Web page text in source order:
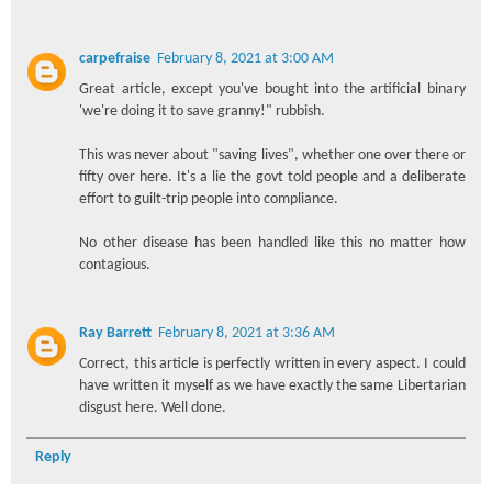
carpefraise February 8, 2021 at 3:00 AM
Great article, except you've bought into the artificial binary
'we're doing it to save granny!" rubbish.
This was never about "saving lives", whether one over there or
fifty over here. It's a lie the govt told people and a deliberate
effort to guilt-trip people into compliance.
No other disease has been handled like this no matter how
contagious.
Ray Barrett February 8, 2021 at 3:36 AM
Correct, this article is perfectly written in every aspect. I could
have written it myself as we have exactly the same Libertarian
disgust here. Well done.
Reply